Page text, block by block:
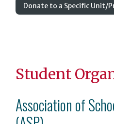
Donate to a Specific Unit/
Student
Association of